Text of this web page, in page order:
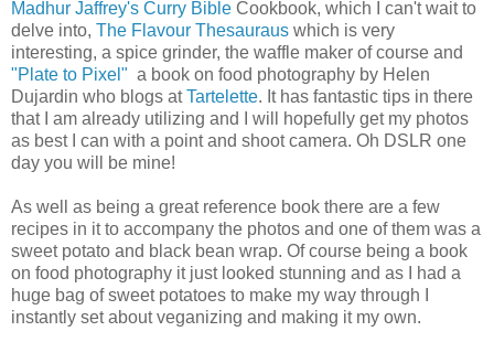
Madhur Jaffrey's Curry Bible Cookbook, which I can't wait to
delve into, The Flavour Thesauraus which is very
interesting, a spice grinder, the waffle maker of course and
"Plate to Pixel" a book on food photography by Helen
Dujardin who blogs atTartelette. It has fantastic tips in there
that I am already utilizing and I will hopefully get my photos
as best I can with a point and shoot camera. Oh DSLR one
day you will be mine!
As well as being a great reference book there are a few
recipes in it to accompany the photos and one of them was a
sweet potato and black bean wrap. Of course being a book
on food photography it just looked stunning and as I had a
huge bag of sweet potatoes to make my way through I
instantly set about veganizing and making it my own.